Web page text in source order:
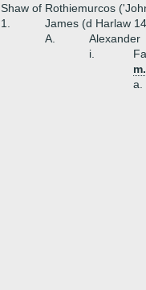
Shaw of Rothiemurcos
1.
James (d Harlaw
A.
Alexander
i.
a.